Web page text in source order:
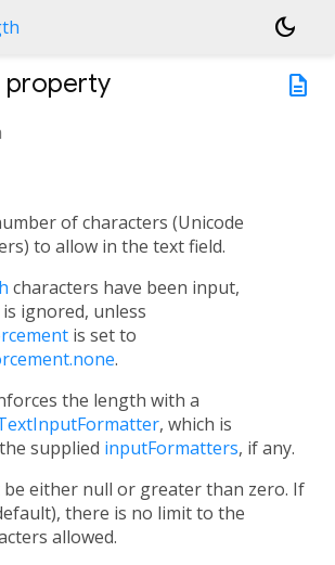
dark_mode
description
property
of characters (Unicode
to allow in the text field.
characters have been input,
ignored, unless
is set to
.
the length with a
, which is
supplied inputFormatters, if any.
be either null or greater than zero. If
there is no limit to the
allowed.